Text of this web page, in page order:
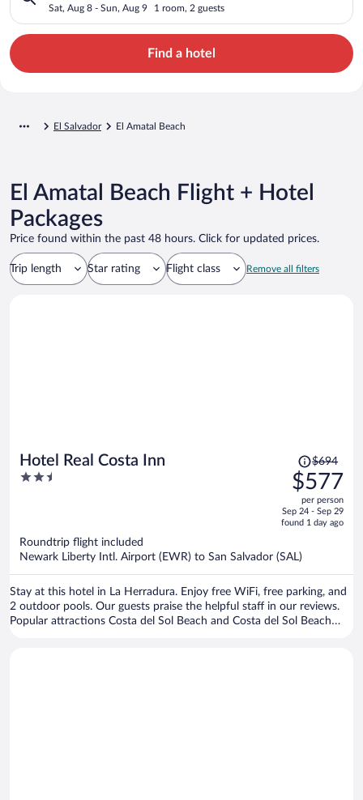
Sat, Aug 8 - Sun, Aug 9 1 room, 2 guests
Find a hotel
El Salvador El Amatal Beach
El Amatal Beach Flight + Hotel
Packages
Price found within the past 48 hours. Click for updated prices.
Trip length Star rating Flight class Remove all filters
Hotel Real Costa Inn
2.5
Price
was
$694,
price
is
$577
per
$694
$577
per person
Sep 24 - Sep 29
found 1 day ago
Roundtrip flight included
Newark Liberty Intl. Airport (EWR) to San Salvador (SAL)
Stay at this hotel in La Herradura. Enjoy free WiFi, free parking, and
2 outdoor pools. Our guests praise the helpful staff in our reviews.
Popular attractions Costa del Sol Beach and Costa del Sol Beach